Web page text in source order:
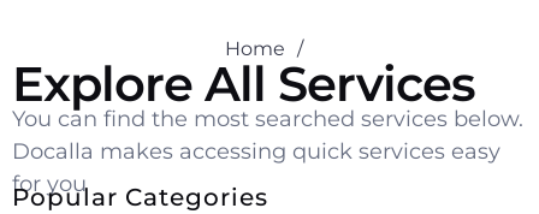
Car Repair
Car Service
Car Wash
Carpentry
Home /
Explore All Services
You can find the most searched services below.
Docalla makes accessing quick services easy
for you
Popular Categories